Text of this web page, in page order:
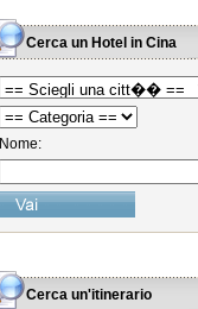
Cerca un Hotel in Cina
Nome:
Cerca un'itinerario